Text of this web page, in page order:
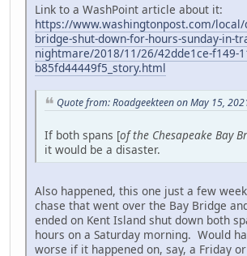
Link to a WashPoint article about it:
https://www.washingtonpost.com/
bridge-shut-down-for-hours-sunday-in-
nightmare/2018/11/26/42dde1ce-f149-
b85fd44449f5_story.html
Quote from: Roadgeekteen on May 15,
If both spans [of the Chesapeake Bay
it would be a disaster.
Also happened, this one just a few
chase that went over the Bay Bridge
ended on Kent Island shut down both
hours on a Saturday morning. Would
worse if it happened on, say, a Friday or